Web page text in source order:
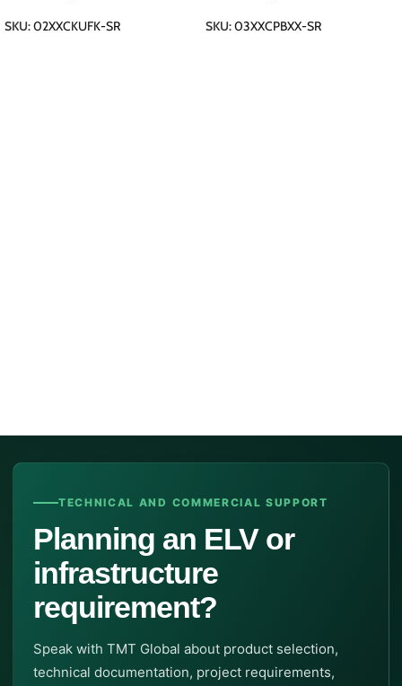
SKU:02XXCKUFK-SR SKU:03XXCPBXX-SR
TECHNICAL AND COMMERCIAL SUPPORT
Planning an ELV or
infrastructure
requirement?
Speak with TMT Global about product selection,
technical documentation, project requirements,